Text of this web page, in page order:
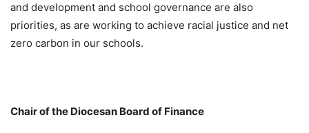
and development and school governance are also
priorities, as are working to achieve racial justice and net
zero carbon in our schools.
Chair of the Diocesan Board of Finance